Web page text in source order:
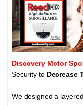
Discovery Motor
Security to Decrease
We designed a